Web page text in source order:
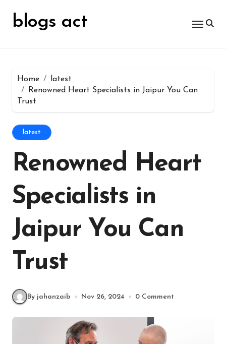
contentblogs act
Home
latest
Renowned Heart Specialists in Jaipur You Can
Trust
latest
Renowned Heart
Specialists in
Jaipur You Can
Trust
By jahanzaib Nov 26, 2024 0 Comment